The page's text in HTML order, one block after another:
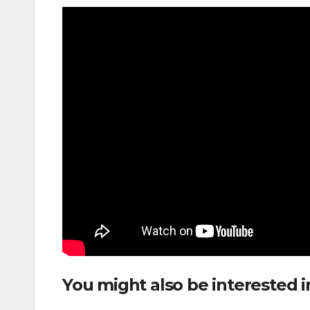
You might also be interested